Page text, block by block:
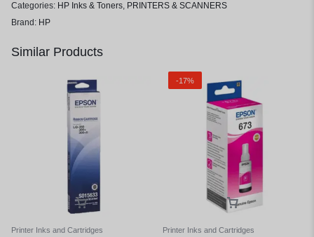
Categories: HP Inks & Toners, PRINTERS & SCANNERS
Brand: HP
Similar Products
Printer Inks and Cartridges
-17%
Printer Inks and Cartridges